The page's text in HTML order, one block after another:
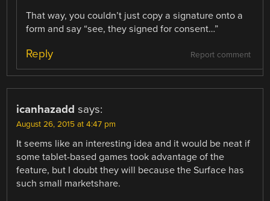
That way, you couldn’t just copy a signature onto a
form and say “see, they signed for consent…”
Report comment
Reply
icanhazadd says:
August 26, 2015 at 4:47 pm
It seems like an interesting idea and it would be neat if
some tablet-based games took advantage of the
feature, but I doubt they will because the Surface has
such small marketshare.